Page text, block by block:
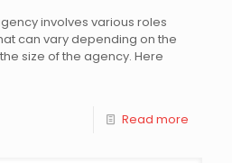
involves various roles
can vary depending on the
size of the agency. Here
Read more